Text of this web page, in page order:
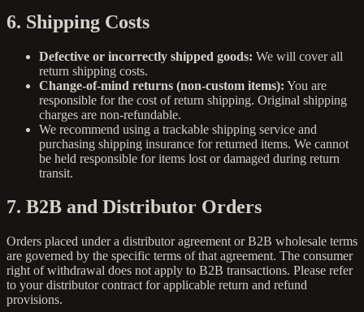
6. Shipping Costs
Defective or incorrectly shipped goods: We will cover all
return shipping costs.
Change-of-mind returns (non-custom items): You are
responsible for the cost of return shipping. Original shipping
charges are non-refundable.
We recommend using a trackable shipping service and
purchasing shipping insurance for returned items. We cannot
be held responsible for items lost or damaged during return
transit.
7. B2B and Distributor Orders
Orders placed under a distributor agreement or B2B wholesale terms
are governed by the specific terms of that agreement. The consumer
right of withdrawal does not apply to B2B transactions. Please refer
to your distributor contract for applicable return and refund
provisions.